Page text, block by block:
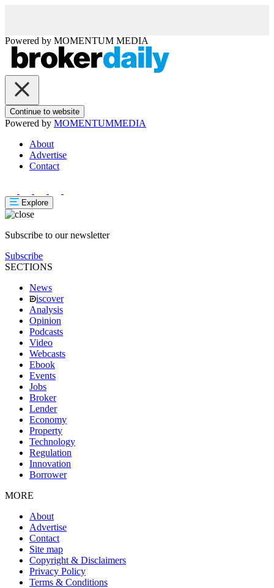
Powered by MOMENTUM MEDIA
Continue to website
Powered by MOMENTUMMEDIA
About
Advertise
Contact
Explore
Subscribe to our newsletter
Subscribe
SECTIONS
News
iscover
Analysis
Opinion
Podcasts
Video
Webcasts
Ebook
Events
Jobs
Broker
Lender
Economy
Property
Technology
Regulation
Innovation
Borrower
MORE
About
Advertise
Contact
Site map
Copyright & Disclaimers
Privacy Policy
Terms & Conditions